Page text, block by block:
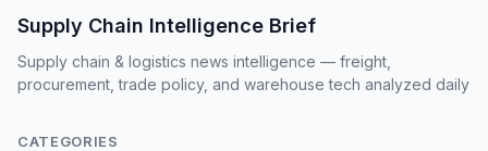
Supply Chain Intelligence Brief
Supply chain & logistics news intelligence — freight,
procurement, trade policy, and warehouse tech analyzed daily
CATEGORIES